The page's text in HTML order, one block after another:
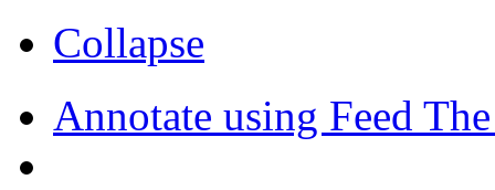
Collapse
Annotate using Feed